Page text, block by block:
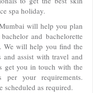
spa holiday.
will help you plan
and bachelorette
We will help you find the
and assist with travel and
get you in touch with the
your requirements.
scheduled as required.